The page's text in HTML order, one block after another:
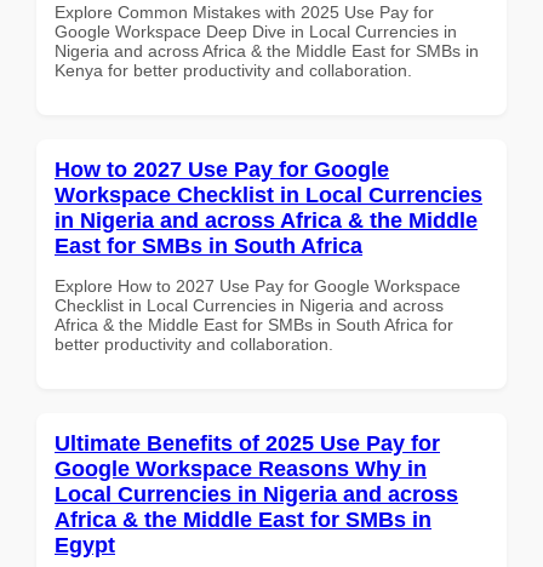
Explore Common Mistakes with 2025 Use Pay for
Google Workspace Deep Dive in Local Currencies in
Nigeria and across Africa & the Middle East for SMBs in
Kenya for better productivity and collaboration.
How to 2027 Use Pay for Google
Workspace Checklist in Local Currencies
in Nigeria and across Africa & the Middle
East for SMBs in South Africa
Explore How to 2027 Use Pay for Google Workspace
Checklist in Local Currencies in Nigeria and across
Africa & the Middle East for SMBs in South Africa for
better productivity and collaboration.
Ultimate Benefits of 2025 Use Pay for
Google Workspace Reasons Why in
Local Currencies in Nigeria and across
Africa & the Middle East for SMBs in
Egypt